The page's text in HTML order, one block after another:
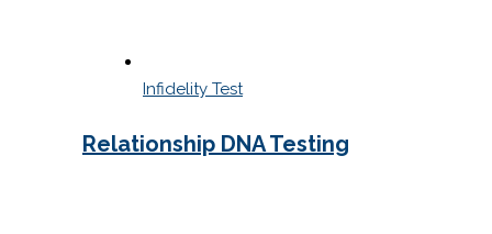
Infidelity Test
Relationship DNA Testing